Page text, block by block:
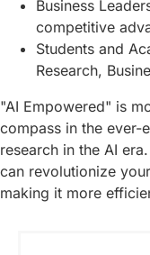
Business
competitive
Students and
Research,
"AI Empowered" is
compass in the ever-
research in the AI
can revolutionize
making it more